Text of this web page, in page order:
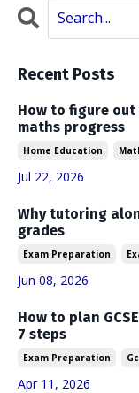
Recent Posts
How to figure
maths progress
Home Education
Jul 22, 2026
Why tutoring
grades
Exam Preparation
Jun 08, 2026
How to plan
7 steps
Exam Preparation
Apr 11, 2026